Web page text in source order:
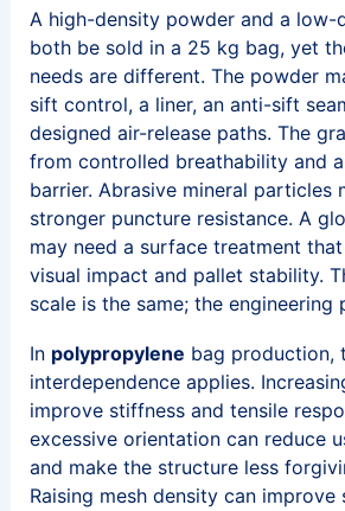
A high-density powder and a low-
both be sold in a 25 kg bag, yet
needs are different. The powder
sift control, a liner, an anti-sift
designed air-release paths. The
from controlled breathability and
barrier. Abrasive mineral particles
stronger puncture resistance. A
may need a surface treatment
visual impact and pallet stability.
scale is the same; the engineering
In polypropylene bag production,
interdependence applies.
improve stiffness and tensile
excessive orientation can reduce
and make the structure less
Raising mesh density can improve